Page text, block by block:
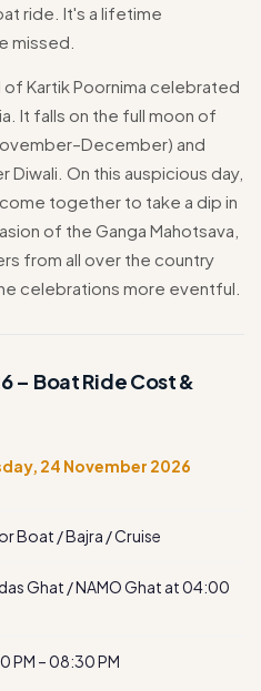
ride. It's a lifetime
missed.
Kartik Poornima celebrated
It falls on the full moon of
and
On this auspicious day,
together to take a dip in
of the Ganga Mahotsava,
from all over the country
celebrations more eventful.
– Boat Ride Cost &
24 November 2026
Boat / Bajra / Cruise
Ghat / NAMO Ghat at 04:00
PM – 08:30 PM